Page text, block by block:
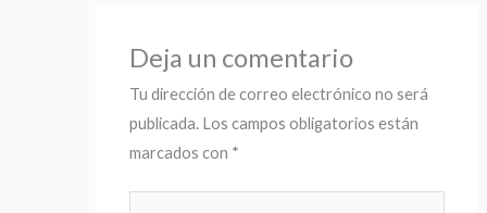
Deja un comentario
Tu dirección de correo electrónico no será
publicada. Los campos obligatorios están
marcados con *